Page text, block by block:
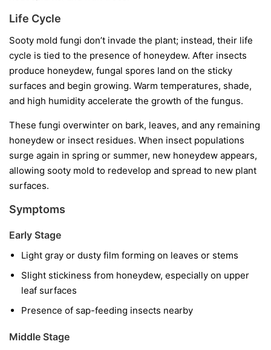
Life Cycle
Sooty mold fungi don’t invade the plant; instead, their life
cycle is tied to the presence of honeydew. After insects
produce honeydew, fungal spores land on the sticky
surfaces and begin growing. Warm temperatures, shade,
and high humidity accelerate the growth of the fungus.
These fungi overwinter on bark, leaves, and any remaining
honeydew or insect residues. When insect populations
surge again in spring or summer, new honeydew appears,
allowing sooty mold to redevelop and spread to new plant
surfaces.
Symptoms
Early Stage
Light gray or dusty film forming on leaves or stems
Slight stickiness from honeydew, especially on upper
leaf surfaces
Presence of sap-feeding insects nearby
Middle Stage